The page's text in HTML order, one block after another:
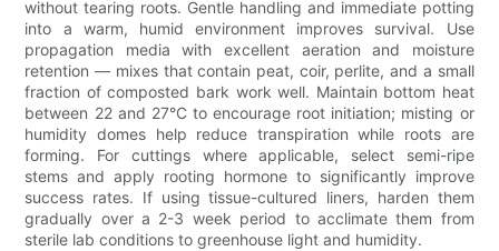
without tearing roots. Gentle handling and immediate potting
into a warm, humid environment improves survival. Use
propagation media with excellent aeration and moisture
retention — mixes that contain peat, coir, perlite, and a small
fraction of composted bark work well. Maintain bottom heat
between 22 and 27°C to encourage root initiation; misting or
humidity domes help reduce transpiration while roots are
forming. For cuttings where applicable, select semi-ripe
stems and apply rooting hormone to significantly improve
success rates. If using tissue-cultured liners, harden them
gradually over a 2-3 week period to acclimate them from
sterile lab conditions to greenhouse light and humidity.